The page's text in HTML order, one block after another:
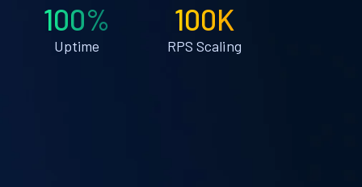
100%
Uptime
100K
RPS Scaling